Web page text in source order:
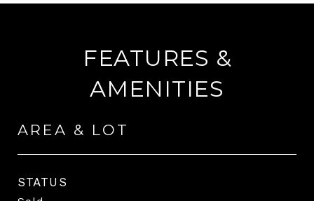
FEATURES &
AMENITIES
AREA & LOT
STATUS